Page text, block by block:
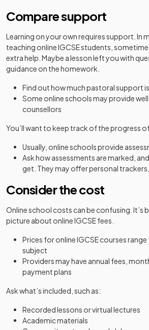
Compare support
Learning on your own requires support. In
teaching online IGCSE students,
extra help. Maybe a lesson left you with
guidance on the homework.
Find out how much pastoral support
Some online schools may provide
counsellors
You’ll want to keep track of the progress
Usually, online schools provide
Ask how assessments are marked,
get. They may offer personal
Consider the cost
Online school costs can be confusing. It’s
picture about online IGCSE fees.
Prices for online IGCSE courses
subject
Providers may have annual fees,
payment plans
Ask what’s included, such as:
Recorded lessons or virtual lectures
Academic materials